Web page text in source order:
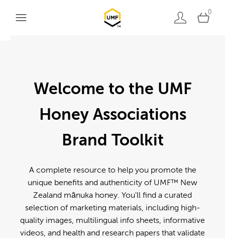
0
Welcome to the UMF
Honey Associations
Brand Toolkit
A complete resource to help you promote the
unique benefits and authenticity of UMF™ New
Zealand mānuka honey. You'll find a curated
selection of marketing materials, including high-
quality images, multilingual info sheets, informative
videos, and health and research papers that validate